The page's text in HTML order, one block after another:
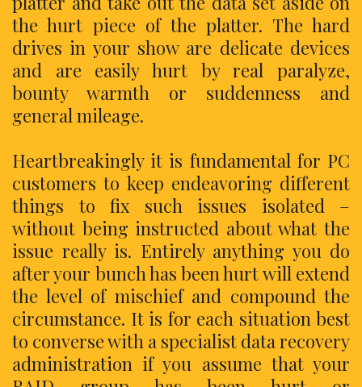
the hurt piece of the platter. The hard
drives in your show are delicate devices
and are easily hurt by real paralyze,
bounty warmth or suddenness and
general mileage.
Heartbreakingly it is fundamental for PC
customers to keep endeavoring different
things to fix such issues isolated –
without being instructed about what the
issue really is. Entirely anything you do
after your bunch has been hurt will extend
the level of mischief and compound the
circumstance. It is for each situation best
to converse with a specialist data recovery
administration if you assume that your